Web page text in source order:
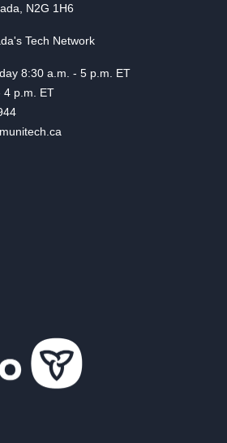
N2G 1H6
Tech Network
8:30 a.m. - 5 p.m. ET
p.m. ET